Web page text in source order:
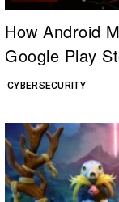
CYBERSECURITY
How Android
Google Play